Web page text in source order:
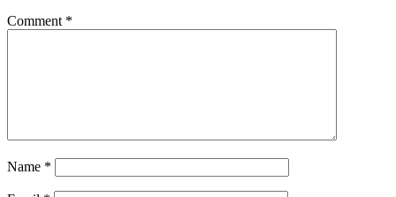
Comment *
Name *